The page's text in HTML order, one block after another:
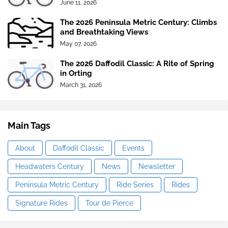
June 11, 2026
The 2026 Peninsula Metric Century: Climbs
and Breathtaking Views
May 07, 2026
The 2026 Daffodil Classic: A Rite of Spring
in Orting
March 31, 2026
Main Tags
About Daffodil Classic Events
Headwaters Century News Newsletter
Peninsula Metric Century Ride Series Rides
Signature Rides Tour de Pierce